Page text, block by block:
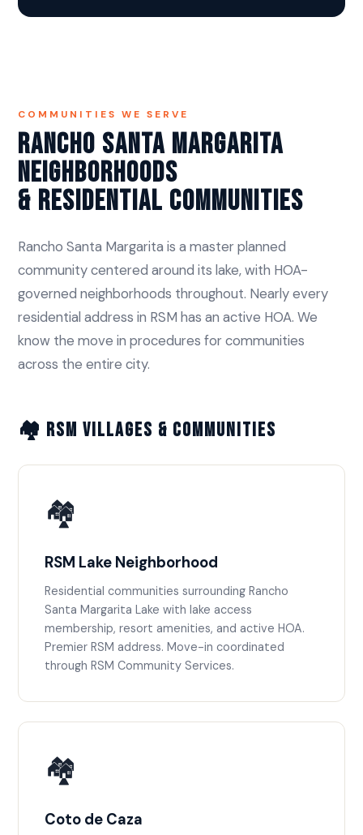
COMMUNITIES WE SERVE
Rancho Santa Margarita
Neighborhoods
& Residential Communities
Rancho Santa Margarita is a master planned
community centered around its lake, with HOA-
governed neighborhoods throughout. Nearly every
residential address in RSM has an active HOA. We
know the move in procedures for communities
across the entire city.
🏘️ RSM Villages & Communities
🏘️
RSM Lake Neighborhood
Residential communities surrounding Rancho
Santa Margarita Lake with lake access
membership, resort amenities, and active HOA.
Premier RSM address. Move-in coordinated
through RSM Community Services.
🏘️
Coto de Caza